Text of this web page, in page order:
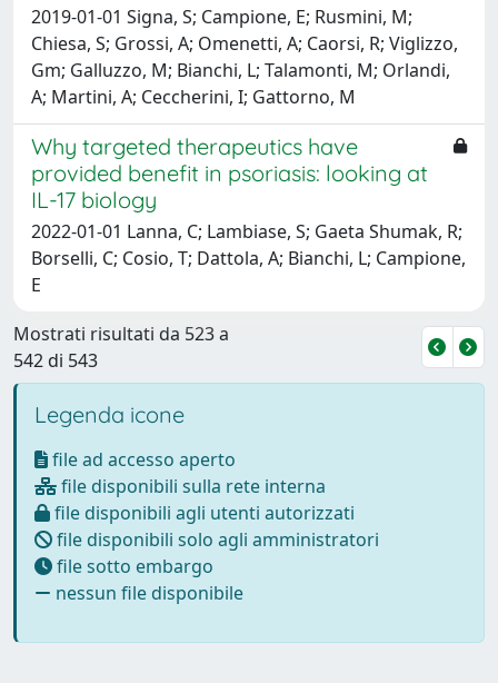
2019-01-01 Signa, S; Campione, E; Rusmini, M;
Chiesa, S; Grossi, A; Omenetti, A; Caorsi, R; Viglizzo,
Gm; Galluzzo, M; Bianchi, L; Talamonti, M; Orlandi,
A; Martini, A; Ceccherini, I; Gattorno, M
Why targeted therapeutics have
provided benefit in psoriasis: looking at
IL-17 biology
2022-01-01 Lanna, C; Lambiase, S; Gaeta Shumak, R;
Borselli, C; Cosio, T; Dattola, A; Bianchi, L; Campione,
E
Mostrati risultati da 523 a
542 di 543
Legenda icone
file ad accesso aperto
file disponibili sulla rete interna
file disponibili agli utenti autorizzati
file disponibili solo agli amministratori
file sotto embargo
nessun file disponibile